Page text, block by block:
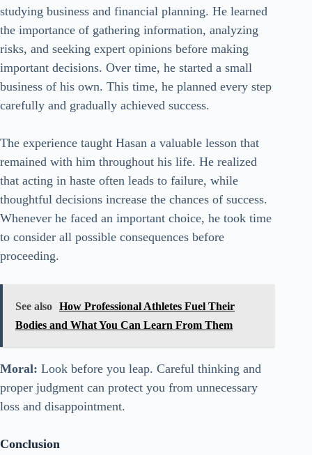
studying business and financial planning. He learned
the importance of gathering information, analyzing
risks, and seeking expert opinions before making
important decisions. Over time, he started a small
business of his own. This time, he planned every step
carefully and gradually achieved success.
The experience taught Hasan a valuable lesson that
remained with him throughout his life. He realized
that acting in haste often leads to failure, while
thoughtful decisions increase the chances of success.
Whenever he faced an important choice, he took time
to consider all possible consequences before
proceeding.
See also How Professional Athletes Fuel Their
Bodies and What You Can Learn From Them
Moral: Look before you leap. Careful thinking and
proper judgment can protect you from unnecessary
loss and disappointment.
Conclusion